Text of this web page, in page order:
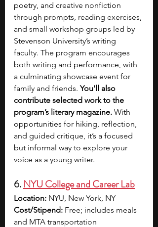
poetry, and creative nonfiction
through prompts, reading exercises,
and small workshop groups led by
Stevenson University’s writing
faculty. The program encourages
both writing and performance, with
a culminating showcase event for
family and friends. You'll also
contribute selected work to the
program’s literary magazine. With
opportunities for hiking, reflection,
and guided critique, it’s a focused
but informal way to explore your
voice as a young writer.
6. NYU College and Career Lab
Location: NYU, New York, NY
Cost/Stipend: Free; includes meals
and MTA transportation